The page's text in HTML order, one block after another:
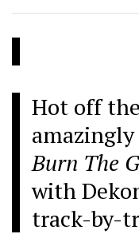
Hot off
Burn The
with
track-by-